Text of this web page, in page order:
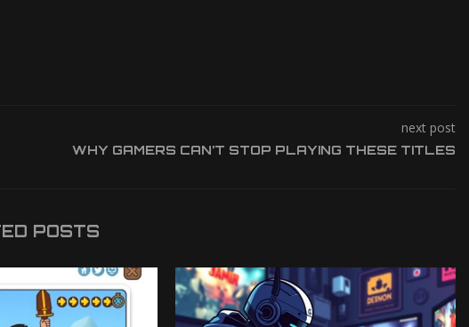
next post
WHY GAMERS CAN’T STOP PLAYING THESE TITLES
POSTS